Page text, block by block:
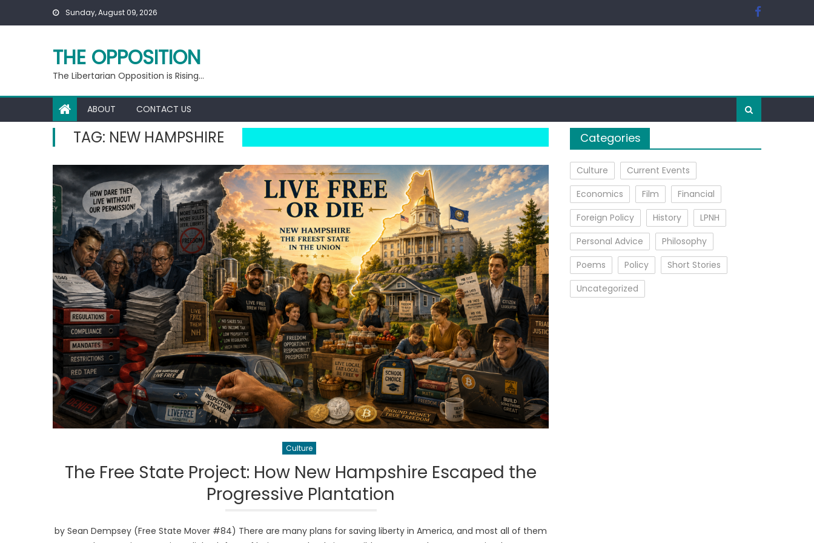
Sunday, August 09, 2026
THE OPPOSITION
The Libertarian Opposition is Rising…
ABOUT CONTACT US
TAG: NEW HAMPSHIRE
Culture
The Free State Project: How New Hampshire Escaped the
Progressive Plantation
by Sean Dempsey (Free State Mover #84) There are many plans for saving liberty in America, and most all of them
Categories
Culture
Current Events
Economics
Film
Financial
Foreign Policy
History
LPNH
Personal Advice
Philosophy
Poems
Policy
Short Stories
Uncategorized